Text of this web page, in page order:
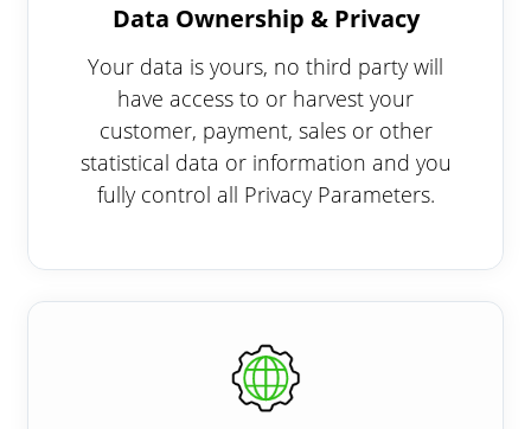
Data Ownership & Privacy
Your data is yours, no third party will
have access to or harvest your
customer, payment, sales or other
statistical data or information and you
fully control all Privacy Parameters.